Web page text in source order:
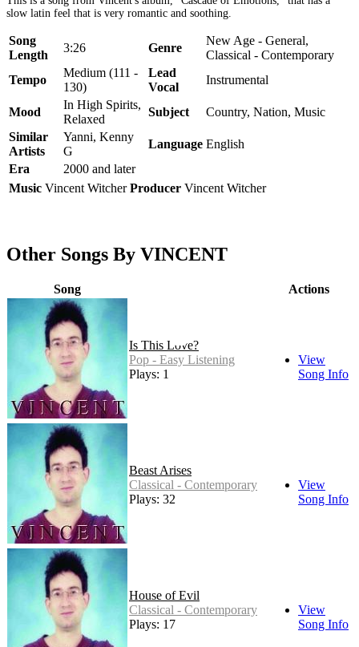
slow latin feel that is very romantic and soothing.
Song
Length
3:26 Genre
New Age - General,
Classical - Contemporary
Tempo
Medium (111 -
130)
Lead
Vocal
Instrumental
Mood
In High Spirits,
Relaxed
Subject
Country, Nation, Music
Similar
Artists
Yanni, Kenny
G
Language English
Era
2000 and later
Music Vincent Witcher Producer Vincent Witcher
Other Songs By VINCENT
Song Actions
Is This Love?
Pop - Easy Listening
Plays: 1
View
Song Info
Beast Arises
Classical - Contemporary
Plays: 32
View
Song Info
House of Evil
Classical - Contemporary
Plays: 17
View
Song Info